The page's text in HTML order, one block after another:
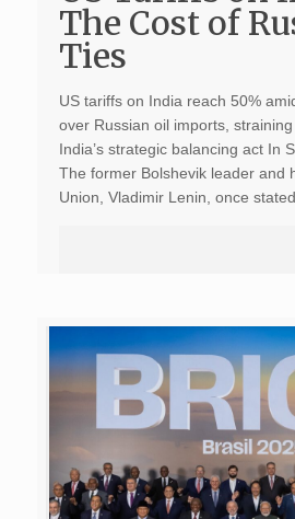
The Cost of
Ties
US tariffs on India reach 50%
over Russian oil imports,
India’s strategic balancing act In
The former Bolshevik leader and
Union, Vladimir Lenin, once